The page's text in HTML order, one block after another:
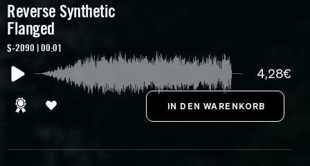
Reverse Synthetic
Flanged
S-2090 | 00:01
4,28€